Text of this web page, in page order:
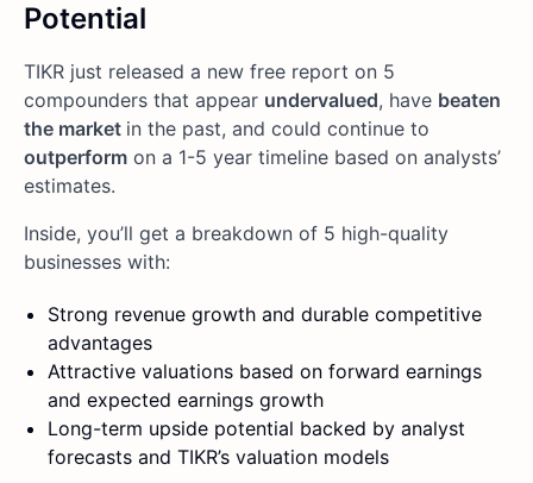
Potential
TIKR just released a new free report on 5
compounders that appear undervalued, have beaten
the market in the past, and could continue to
outperform on a 1-5 year timeline based on analysts’
estimates.
Inside, you’ll get a breakdown of 5 high-quality
businesses with:
Strong revenue growth and durable competitive
advantages
Attractive valuations based on forward earnings
and expected earnings growth
Long-term upside potential backed by analyst
forecasts and TIKR’s valuation models